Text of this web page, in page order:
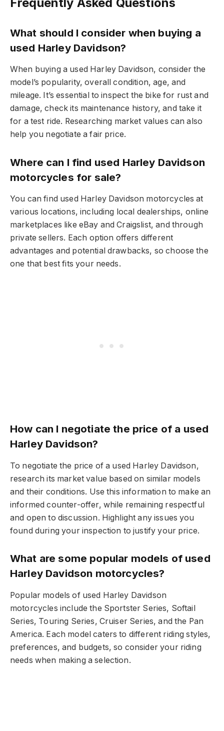
What should I consider when buying a
used Harley Davidson?
When buying a used Harley Davidson, consider the
model’s popularity, overall condition, age, and
mileage. It’s essential to inspect the bike for rust and
damage, check its maintenance history, and take it
for a test ride. Researching market values can also
help you negotiate a fair price.
Where can I find used Harley Davidson
motorcycles for sale?
You can find used Harley Davidson motorcycles at
various locations, including local dealerships, online
marketplaces like eBay and Craigslist, and through
private sellers. Each option offers different
advantages and potential drawbacks, so choose the
one that best fits your needs.
How can I negotiate the price of a used
Harley Davidson?
To negotiate the price of a used Harley Davidson,
research its market value based on similar models
and their conditions. Use this information to make an
informed counter-offer, while remaining respectful
and open to discussion. Highlight any issues you
found during your inspection to justify your price.
What are some popular models of used
Harley Davidson motorcycles?
Popular models of used Harley Davidson
motorcycles include the Sportster Series, Softail
Series, Touring Series, Cruiser Series, and the Pan
America. Each model caters to different riding styles,
preferences, and budgets, so consider your riding
needs when making a selection.